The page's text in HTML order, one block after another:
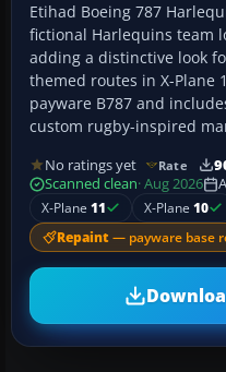
Etihad Boeing 787
fictional Harlequins team
adding a distinctive look
themed routes in X-Plane
payware B787 and
custom rugby-inspired
No ratings yet Rate
Scanned clean· Aug 2026
X-Plane 11 X-Plane 10
Repaint — payware base